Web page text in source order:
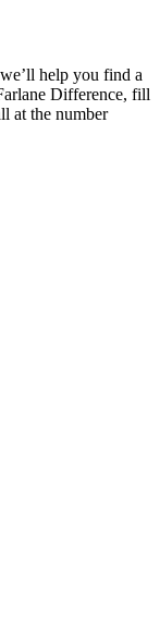
help you find a
Difference, fill
at the number